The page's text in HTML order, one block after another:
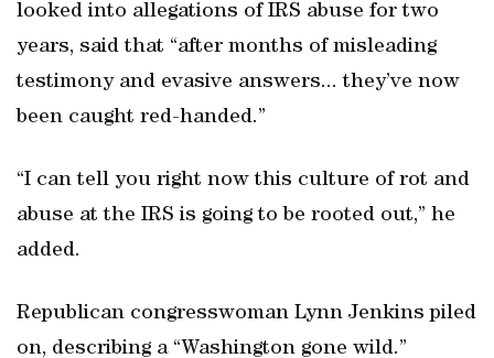
looked into allegations of IRS abuse for two
years, said that “after months of misleading
testimony and evasive answers... they’ve now
been caught red-handed.”
“I can tell you right now this culture of rot and
abuse at the IRS is going to be rooted out,” he
added.
Republican congresswoman Lynn Jenkins piled
on, describing a “Washington gone wild.”